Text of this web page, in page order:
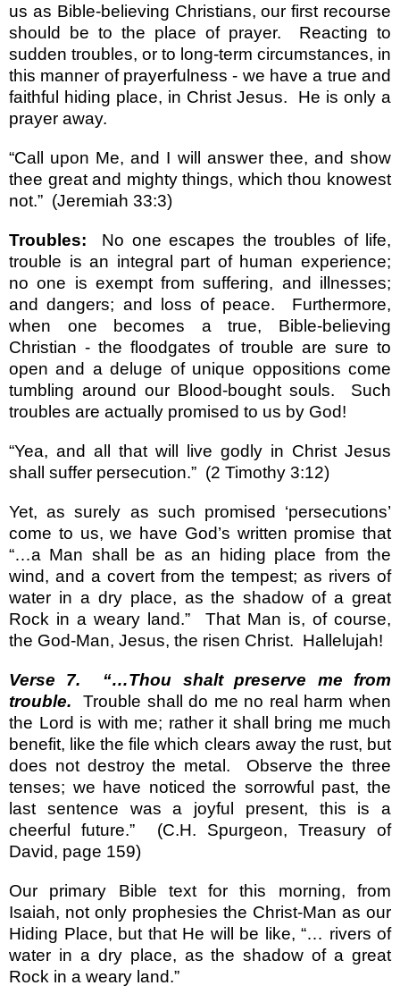
us as Bible-believing Christians, our first recourse
should be to the place of prayer.
Reacting to
sudden troubles, or to long-term circumstances, in
this manner of prayerfulness - we have a true and
faithful hiding place, in Christ Jesus.
He is only a
prayer away.
“Call upon Me, and I will answer thee, and show
thee great and mighty things, which thou knowest
not.” (Jeremiah 33:3)
Troubles:
No one escapes the troubles of life,
trouble is an integral part of human experience;
no one is exempt from suffering, and illnesses;
and dangers; and loss of peace.
Furthermore,
when one becomes a true, Bible-believing
Christian - the floodgates of trouble are sure to
open and a deluge of unique oppositions come
tumbling around our Blood-bought souls.
Such
troubles are actually promised to us by God!
“Yea, and all that will live godly in Christ Jesus
shall suffer persecution.” (2 Timothy 3:12)
Yet, as surely as such promised ‘persecutions’
come to us, we have God’s written promise that
“…a Man shall be as an hiding place from the
wind, and a covert from the tempest; as rivers of
water in a dry place, as the shadow of a great
Rock in a weary land.”
That Man is, of course,
the God-Man, Jesus, the risen Christ. Hallelujah!
Verse 7.
“…Thou shalt preserve me from
trouble.
Trouble shall do me no real harm when
the Lord is with me; rather it shall bring me much
benefit, like the file which clears away the rust, but
does not destroy the metal.
Observe the three
tenses; we have noticed the sorrowful past, the
last sentence was a joyful present, this is a
cheerful future.”
(C.H. Spurgeon, Treasury of
David, page 159)
Our primary Bible text for this morning, from
Isaiah, not only prophesies the Christ-Man as our
Hiding Place, but that He will be like, “… rivers of
water in a dry place, as the shadow of a great
Rock in a weary land.”